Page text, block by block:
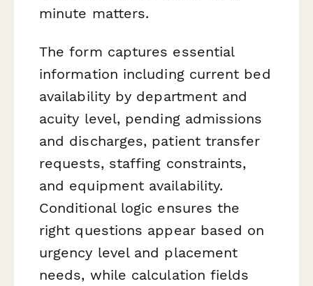
minute matters.
The form captures essential
information including current bed
availability by department and
acuity level, pending admissions
and discharges, patient transfer
requests, staffing constraints,
and equipment availability.
Conditional logic ensures the
right questions appear based on
urgency level and placement
needs, while calculation fields